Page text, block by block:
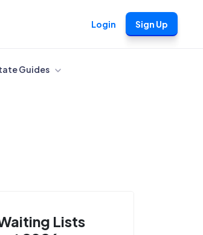
Login Sign Up
Guides
Lists